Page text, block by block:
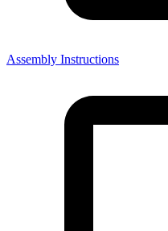
Assembly Instructions